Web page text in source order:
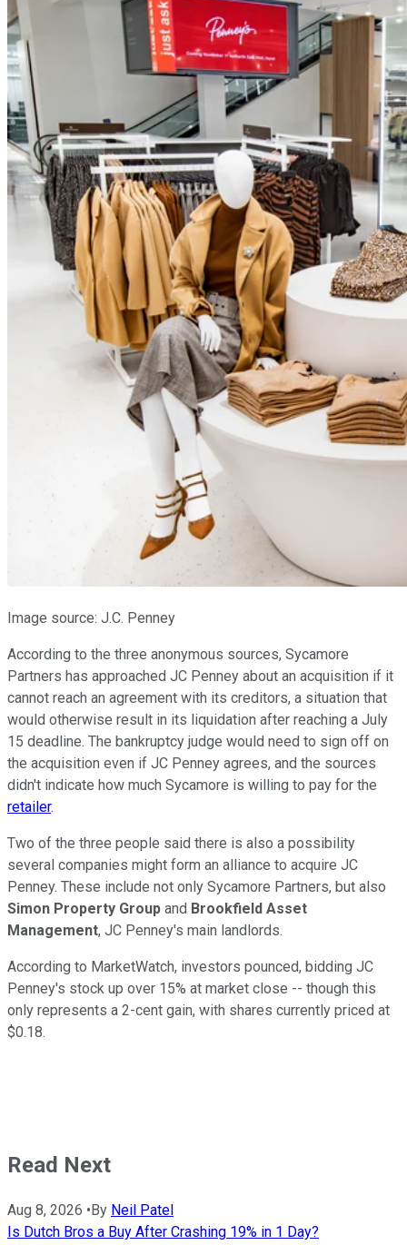
Image source: J.C. Penney
According to the three anonymous sources, Sycamore
Partners has approached JC Penney about an acquisition if it
cannot reach an agreement with its creditors, a situation that
would otherwise result in its liquidation after reaching a July
15 deadline. The bankruptcy judge would need to sign off on
the acquisition even if JC Penney agrees, and the sources
didn't indicate how much Sycamore is willing to pay for the
retailer.
Two of the three people said there is also a possibility
several companies might form an alliance to acquire JC
Penney. These include not only Sycamore Partners, but also
Simon Property Group and Brookfield Asset
Management, JC Penney's main landlords.
According to MarketWatch, investors pounced, bidding JC
Penney's stock up over 15% at market close -- though this
only represents a 2-cent gain, with shares currently priced at
$0.18.
Read Next
Aug 8, 2026 •By Neil Patel
Is Dutch Bros a Buy After Crashing 19% in 1 Day?